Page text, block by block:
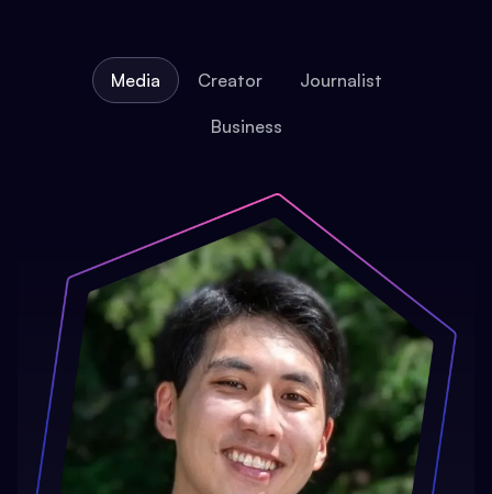
Media Creator Journalist
Business